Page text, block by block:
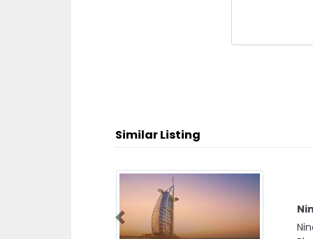
Similar Listing